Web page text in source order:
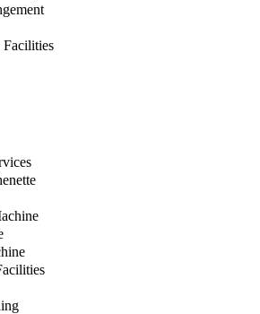
Facilities